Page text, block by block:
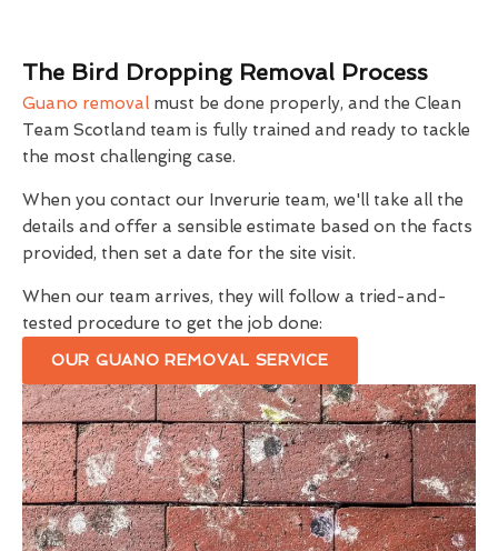
The Bird Dropping Removal Process
Guano removal must be done properly, and the Clean
Team Scotland team is fully trained and ready to tackle
the most challenging case.
When you contact our Inverurie team, we'll take all the
details and offer a sensible estimate based on the facts
provided, then set a date for the site visit.
When our team arrives, they will follow a tried-and-
tested procedure to get the job done:
OUR GUANO REMOVAL SERVICE